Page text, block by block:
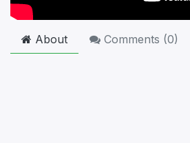
About Comments (0)